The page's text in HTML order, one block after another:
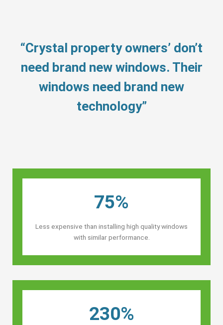
“Crystal property owners’ don’t
need brand new windows. Their
windows need brand new
technology”
75%
Less expensive than installing high quality windows
with similar performance.
230%